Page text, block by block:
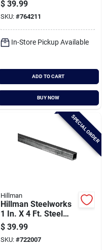
Solid Angle
$ 39.99
SKU: #764211
In-Store Pickup Available
ADD TO CART
BUY NOW
SPECIAL ORDER
Hillman
Hillman Steelworks
1 In. X 4 Ft. Steel
Square Tube
$ 39.99
SKU: #722007